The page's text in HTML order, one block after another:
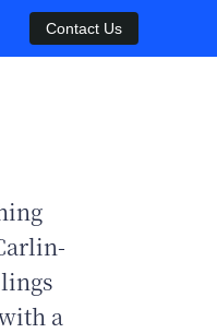
Contact Us
a